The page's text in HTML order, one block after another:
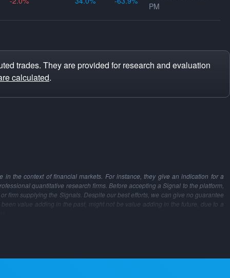
PM
trades. They are provided for research and evaluation
calculated.
the context of financial markets. For instance, they give an indication for a
quantitative research firms. Before accepting a Signal to the platform,
firm supplying the Signals. Despite our best efforts, we can give no guarantee
value adding in the past, might not be value adding in the future, due to a